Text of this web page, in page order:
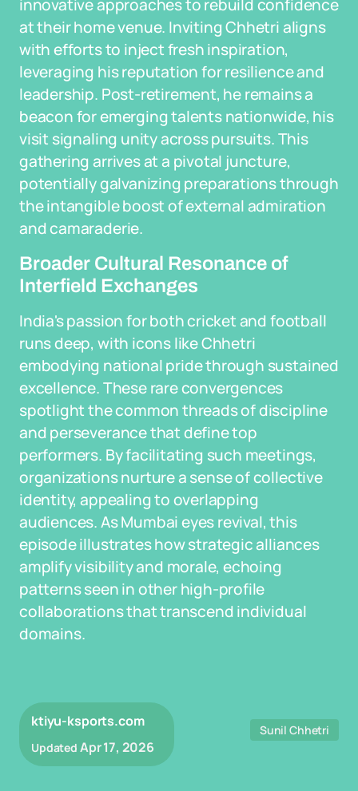
innovative approaches to rebuild confidence
at their home venue. Inviting Chhetri aligns
with efforts to inject fresh inspiration,
leveraging his reputation for resilience and
leadership. Post-retirement, he remains a
beacon for emerging talents nationwide, his
visit signaling unity across pursuits. This
gathering arrives at a pivotal juncture,
potentially galvanizing preparations through
the intangible boost of external admiration
and camaraderie.
Broader Cultural Resonance of
Interfield Exchanges
India's passion for both cricket and football
runs deep, with icons like Chhetri
embodying national pride through sustained
excellence. These rare convergences
spotlight the common threads of discipline
and perseverance that define top
performers. By facilitating such meetings,
organizations nurture a sense of collective
identity, appealing to overlapping
audiences. As Mumbai eyes revival, this
episode illustrates how strategic alliances
amplify visibility and morale, echoing
patterns seen in other high-profile
collaborations that transcend individual
domains.
ktiyu-ksports.com
Updated Apr 17, 2026
Sunil Chhetri